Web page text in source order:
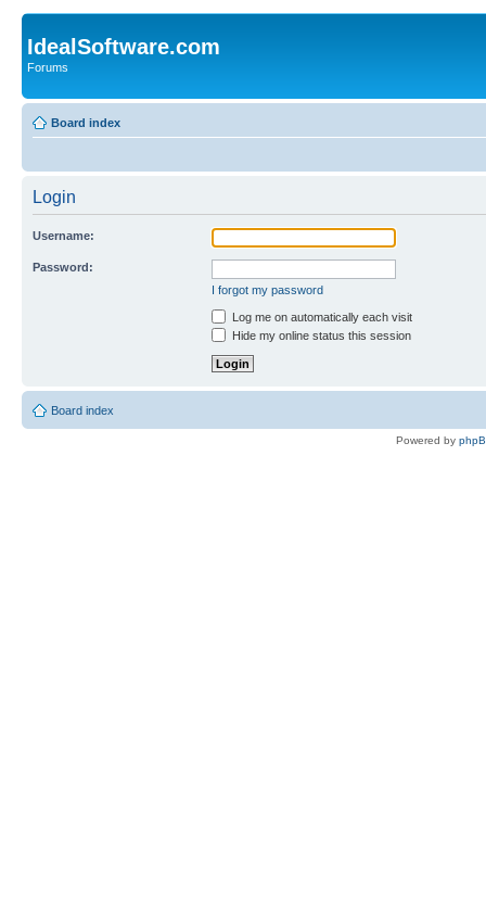
IdealSoftware.com
Forums
Board index
Login
Username:
Password:
I forgot my password
Log me on automatically each visit
Hide my online status this session
Board index
Powered by